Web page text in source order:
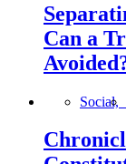
Can a
Social,